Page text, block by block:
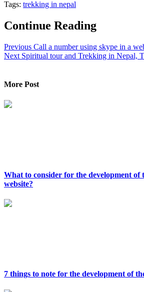
Tags: trekking in nepal
Continue Reading
Previous Call a number using skype in a
Next Spiritual tour and Trekking in Nepal,
More Post
What to consider for the development of
website?
7 things to note for the development of